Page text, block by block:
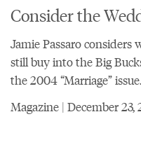
Consider the
Jamie Passaro
still buy into the Big
the 2004 “Marriage” issue.
Magazine | December 23,